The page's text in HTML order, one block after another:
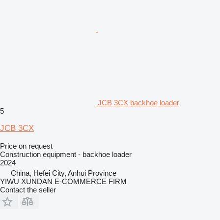
JCB 3CX backhoe loader
5
JCB 3CX
Price on request
Construction equipment - backhoe loader
2024
China, Hefei City, Anhui Province
YIWU XUNDAN E-COMMERCE FIRM
Contact the seller